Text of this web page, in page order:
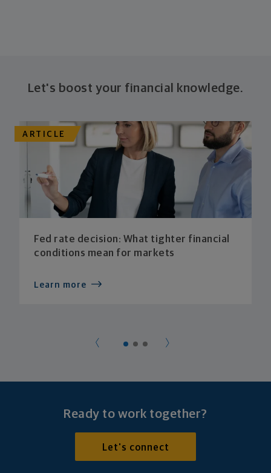
Let's boost your financial knowledge.
ARTICLE
Fed rate decision: What tighter financial
conditions mean for markets
Learn more
Ready to work together?
Let's connect